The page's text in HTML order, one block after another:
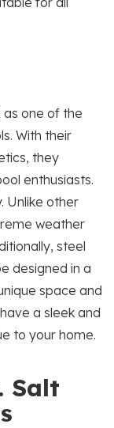
one of the
With their
they
enthusiasts.
Unlike other
weather
steel
designed in a
space and
a sleek and
to your home.
Salt